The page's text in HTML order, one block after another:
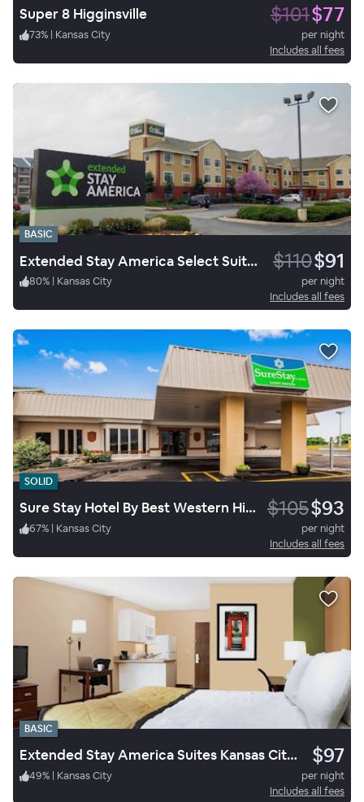
Super 8 Higginsville $101$77
73% | Kansas City
per night
Includes all fees
BASIC
Extended Stay America Select Suites Springfield South $110$91
80% | Kansas City
per night
Includes all fees
SOLID
Sure Stay Hotel By Best Western Higginsville $105$93
67% | Kansas City
per night
Includes all fees
BASIC
Extended Stay America Suites Kansas City South $97
49% | Kansas City
per night
Includes all fees